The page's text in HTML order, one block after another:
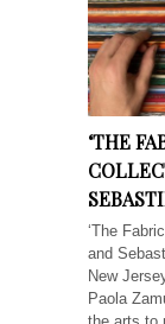
‘THE
‘The
and
New
Paola